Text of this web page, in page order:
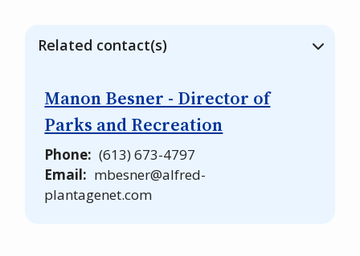
Related contact(s)
Manon Besner - Director of
Parks and Recreation
Phone
(613) 673-4797
Email
mbesner@alfred-
plantagenet.com